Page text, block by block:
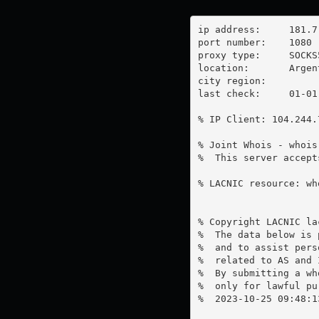
ip address:	181.7.224.228
port number:	1080
proxy type:	SOCKS5
location:  	Argentina
city region:
last check:	01-01-1970
% IP Client:
% Joint Whois -
%  This server
% LACNIC resource:
% Copyright LACNIC
%  The data below is
%  and to assist
%  related to AS and
%  By submitting a
%  only for lawful
%  2023-10-25